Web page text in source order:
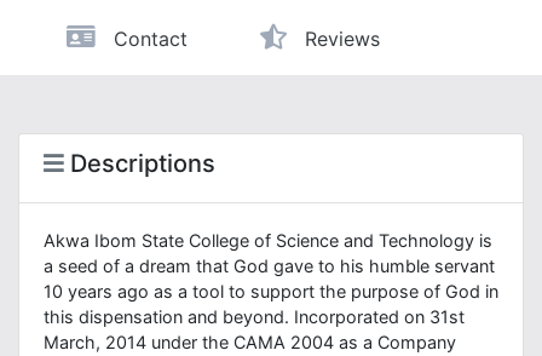
Contact Reviews
Descriptions
Akwa Ibom State College of Science and Technology is
a seed of a dream that God gave to his humble servant
10 years ago as a tool to support the purpose of God in
this dispensation and beyond. Incorporated on 31st
March, 2014 under the CAMA 2004 as a Company